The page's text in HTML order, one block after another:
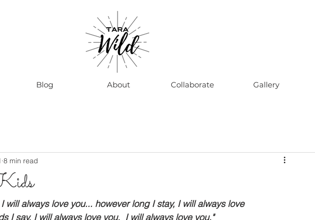
Blog About Collaborate Gallery
8 min read
will always love you... however long I stay, I will always love
I say, I will always love you.  I will always love you."